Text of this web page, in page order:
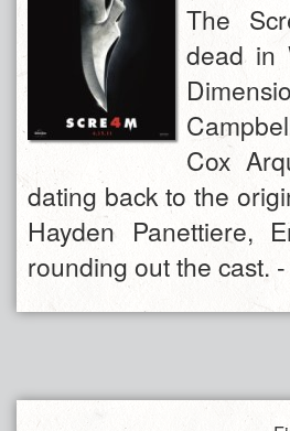
The
dead in
Cox
dating back to the
Hayden Panettiere,
rounding out the cast.